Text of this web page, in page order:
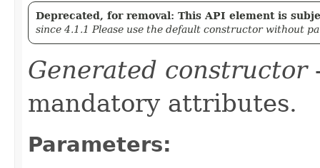
Deprecated, for removal: This API element is
since 4.1.1 Please use the default constructor without
Generated constructor
mandatory attributes.
Parameters: